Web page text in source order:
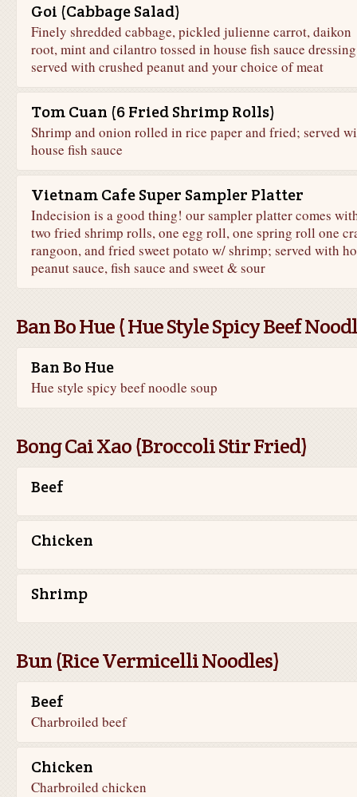
Goi (Cabbage Salad)
Finely shredded cabbage, pickled julienne carrot, daikon
root, mint and cilantro tossed in house fish sauce
served with crushed peanut and your choice of meat
Tom Cuan (6 Fried Shrimp Rolls)
Shrimp and onion rolled in rice paper and fried; served
house fish sauce
Vietnam Cafe Super Sampler Platter
Indecision is a good thing! our sampler platter comes
two fried shrimp rolls, one egg roll, one spring roll one
rangoon, and fried sweet potato w/ shrimp; served with
peanut sauce, fish sauce and sweet & sour
Ban Bo Hue ( Hue Style Spicy Beef
Ban Bo Hue
Hue style spicy beef noodle soup
Bong Cai Xao (Broccoli Stir Fried)
Beef
Chicken
Shrimp
Bun (Rice Vermicelli Noodles)
Beef
Charbroiled beef
Chicken
Charbroiled chicken